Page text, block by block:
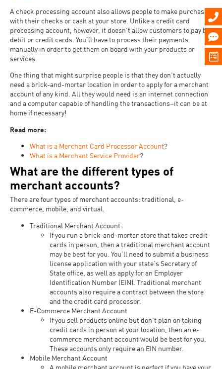
A check processing account also allows people to make purchases
with their checks or cash at your store. Unlike a credit card
processing account, however, it doesn’t allow customers to pay by
debit or credit cards. You’ll have to process their payments
manually in order to get them on board with your products or
services.
One thing that might surprise people is that they don’t actually
need a brick-and-mortar location in order to apply for a merchant
account of any kind. All they would need is an internet connection
and a computer capable of handling the transactions–it can be at
home if necessary!
Read more:
What is a Merchant Card Processor Account?
What is a Merchant Service Provider?
What are the different types of
merchant accounts?
There are four types of merchant accounts: traditional, e-
commerce, mobile, and virtual.
Traditional Merchant Account
If you run a brick-and-mortar store that takes credit
cards in person, then a traditional merchant account
may be best for you. You’ll need to submit a business
license application with your state’s Secretary of
State office, as well as apply for an Employer
Identification Number (EIN). Traditional merchant
accounts also require a contract between the store
and the credit card processor.
E-Commerce Merchant Account
If you sell products online but don’t plan on taking
credit cards in person at your location, then an e-
commerce merchant account would be best for you.
These accounts only require an EIN number.
Mobile Merchant Account
A mobile merchant account is perfect if you have your